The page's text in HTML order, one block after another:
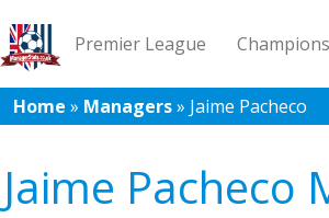
Premier League
League 1 League 2
Home » Managers» Jaime Pacheco
Jaime Pacheco